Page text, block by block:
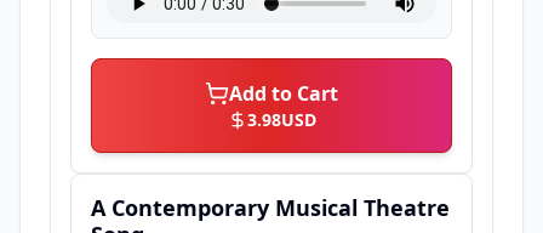
Add to Cart
3.98USD
A Contemporary Musical Theatre